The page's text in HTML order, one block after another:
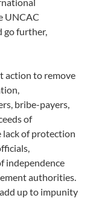
UNCAC
go further,
action to remove
bribe-payers,
of
of protection
independence
authorities.
up to impunity